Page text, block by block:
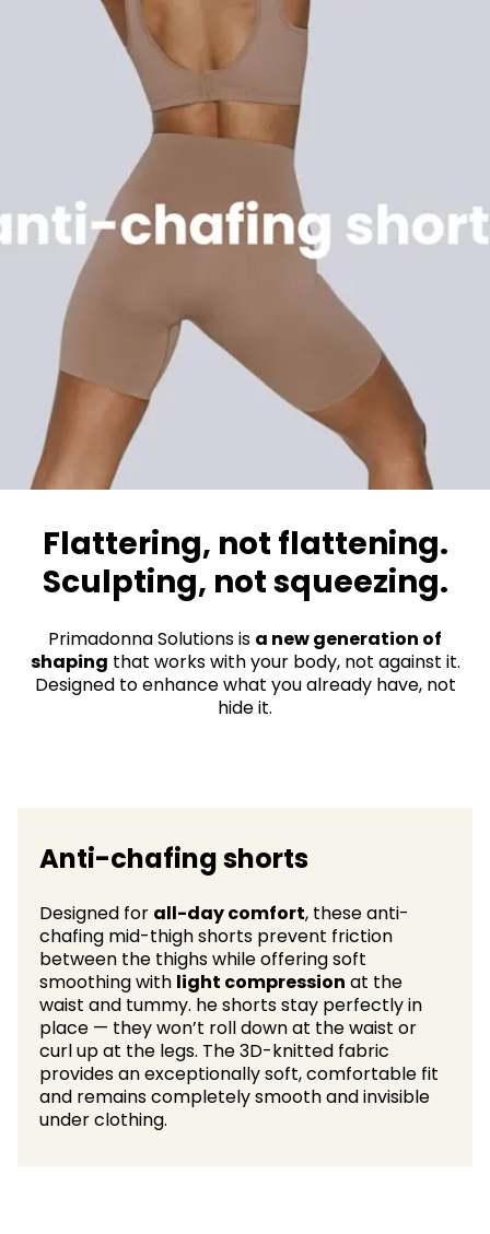
Flattering, not flattening.
Sculpting, not squeezing.​
Primadonna Solutions is a new generation of
shaping that works with your body, not against it.
Designed to enhance what you already have, not
hide it.
Anti-chafing shorts
Designed for all-day comfort, these anti-
chafing mid-thigh shorts prevent friction
between the thighs while offering soft
smoothing with light compression at the
waist and tummy. he shorts stay perfectly in
place — they won’t roll down at the waist or
curl up at the legs. The 3D-knitted fabric
provides an exceptionally soft, comfortable fit
and remains completely smooth and invisible
under clothing.